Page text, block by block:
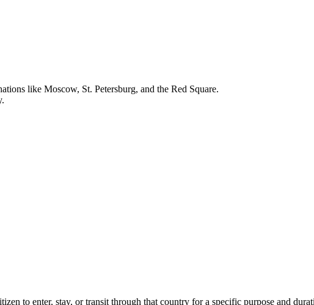
like Moscow, St. Petersburg, and the Red Square.
to enter, stay, or transit through that country for a specific purpose and